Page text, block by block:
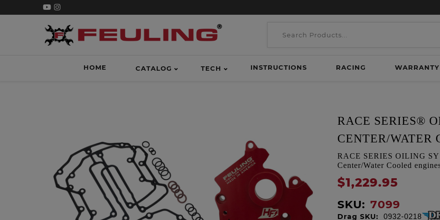
HOME CATALOG TECH INSTRUCTIONS RACING WARRANTY
RACE SERIES®
CENTER/WATER
RACE SERIES OILING
Center/Water Cooled
$1,229.95
SKU: 7099
Drag SKU: 0932-0218